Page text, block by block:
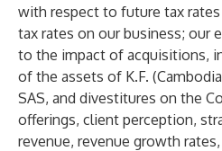
with respect to future tax
tax rates on our business; our
to the impact of acquisitions,
of the assets of K.F.
SAS, and divestitures on the
offerings, client perception,
revenue, revenue growth